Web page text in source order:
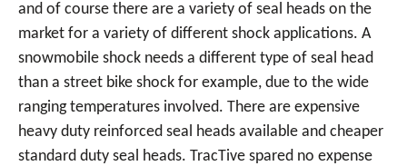
and of course there are a variety of seal heads on the
market for a variety of different shock applications. A
snowmobile shock needs a different type of seal head
than a street bike shock for example, due to the wide
ranging temperatures involved. There are expensive
heavy duty reinforced seal heads available and cheaper
standard duty seal heads. TracTive spared no expense